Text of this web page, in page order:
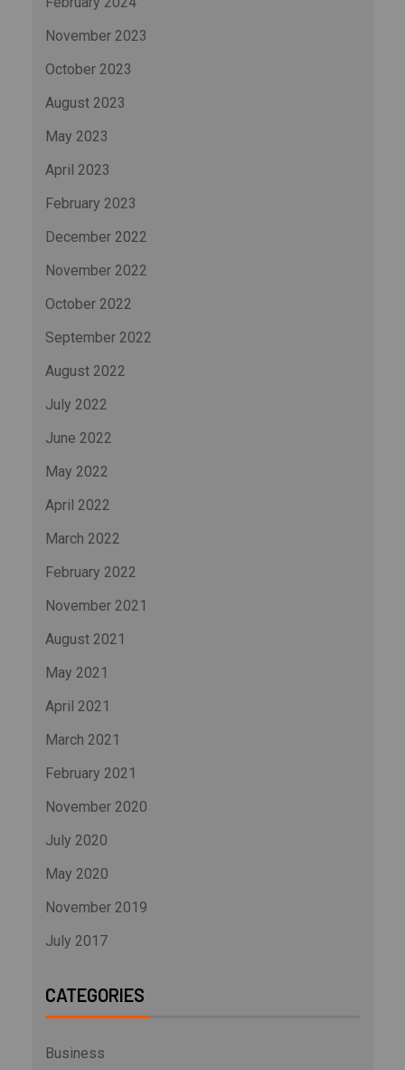
November 2023
October 2023
August 2023
May 2023
April 2023
February 2023
December 2022
November 2022
October 2022
September 2022
August 2022
July 2022
June 2022
May 2022
April 2022
March 2022
February 2022
November 2021
August 2021
May 2021
April 2021
March 2021
February 2021
November 2020
July 2020
May 2020
November 2019
July 2017
CATEGORIES
Business